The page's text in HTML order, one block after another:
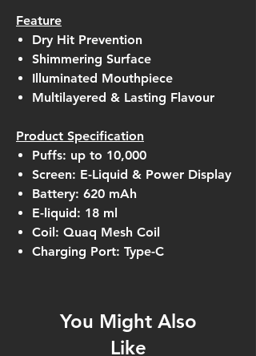
Feature
Dry Hit Prevention
Shimmering Surface
Illuminated Mouthpiece
Multilayered & Lasting Flavour
Product Specification
Puffs: up to 10,000
Screen: E-Liquid & Power Display
Battery: 620 mAh
E-liquid: 18 ml
Coil: Quaq Mesh Coil
Charging Port: Type-C
You Might Also
Like